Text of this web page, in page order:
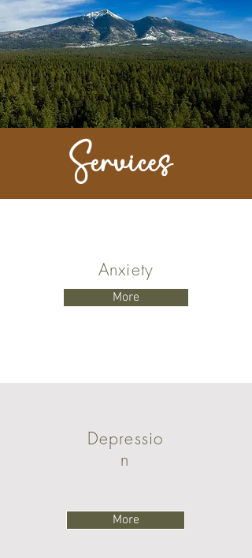
Services
Anxiety
More
Depressio
n
More